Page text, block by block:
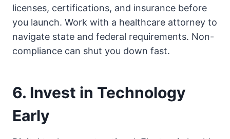
licenses, certifications, and insurance before
you launch. Work with a healthcare attorney to
navigate state and federal requirements. Non-
compliance can shut you down fast.
6. Invest in Technology
Early